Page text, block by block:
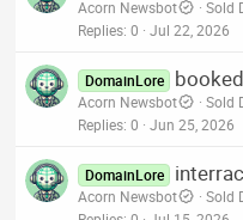
Acorn Newsbot
Sold
Replies 0 Jul 22, 2026
DomainLore
Acorn Newsbot
Sold
Replies 0 Jun 25, 2026
DomainLore
Acorn Newsbot
Sold